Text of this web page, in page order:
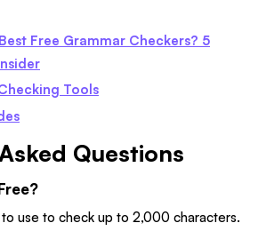
Free Grammar Checkers? 5
Tools
Questions
to use to check up to 2,000 characters.